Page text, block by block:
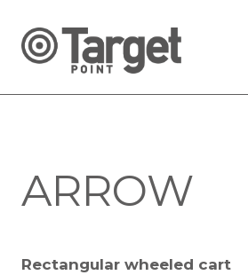
ARROW
Rectangular wheeled cart